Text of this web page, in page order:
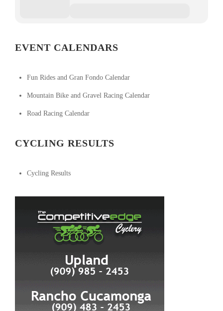
EVENT CALENDARS
Fun Rides and Gran Fondo Calendar
Mountain Bike and Gravel Racing Calendar
Road Racing Calendar
CYCLING RESULTS
Cycling Results